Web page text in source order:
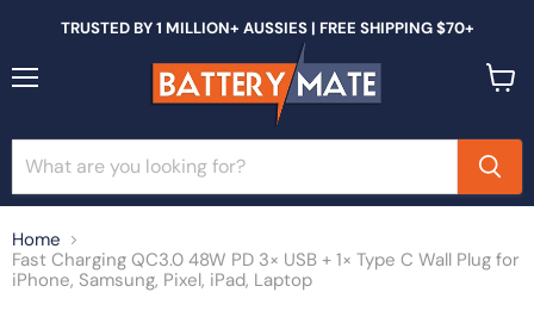
TRUSTED BY 1 MILLION+ AUSSIES | FREE SHIPPING $70+
Home
Fast Charging QC3.0 48W PD 3× USB + 1× Type C Wall Plug for
iPhone, Samsung, Pixel, iPad, Laptop